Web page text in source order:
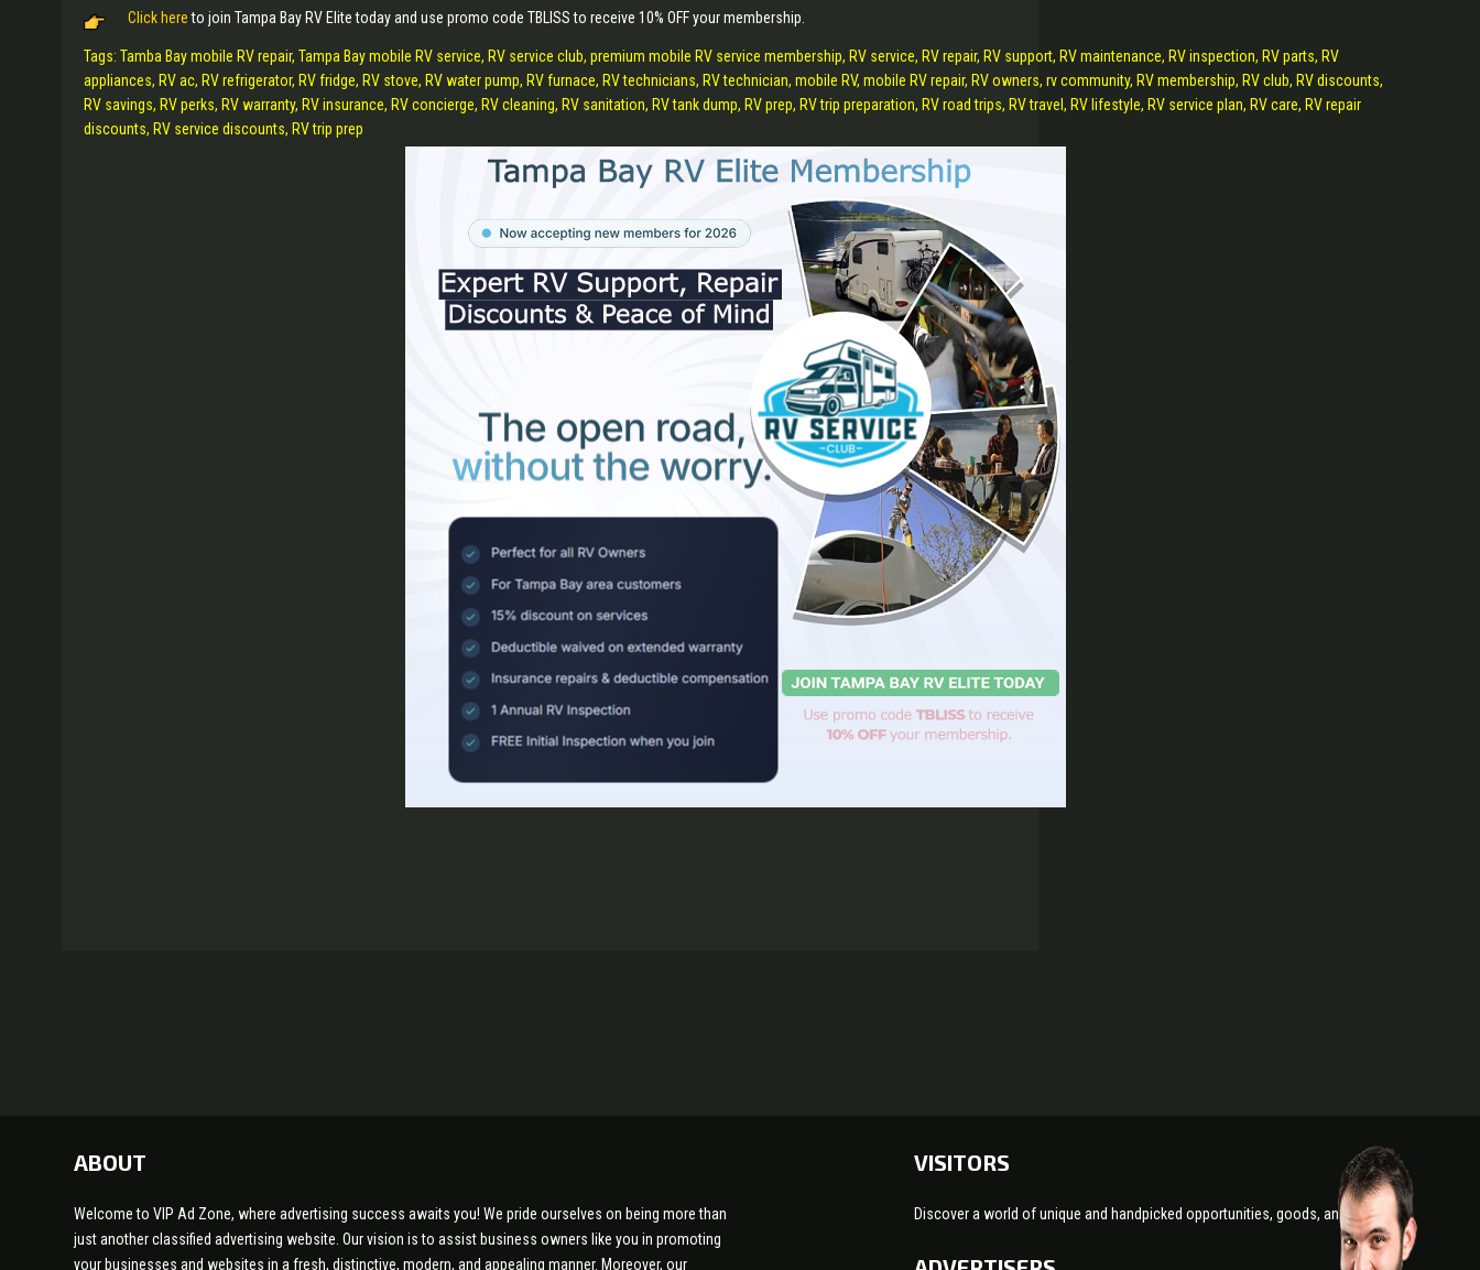
Click hereto join Tampa Bay RV Elite today and use promo code TBLISS to receive 10% OFF your membership.
Tags: Tamba Bay mobile RV repair, Tampa Bay mobile RV service, RV service club, premium mobile RV service membership, RV service, RV repair, RV support, RV maintenance, RV inspection, RV parts, RV
appliances, RV ac, RV refrigerator, RV fridge, RV stove, RV water pump, RV furnace, RV technicians, RV technician, mobile RV, mobile RV repair, RV owners, rv community, RV membership, RV club, RV discounts,
RV savings, RV perks, RV warranty, RV insurance, RV concierge, RV cleaning, RV sanitation, RV tank dump, RV prep, RV trip preparation, RV road trips, RV travel, RV lifestyle, RV service plan, RV care, RV repair
discounts, RV service discounts, RV trip prep
ABOUT
Welcome to VIP Ad Zone, where advertising success awaits you! We pride ourselves on being more than
just another classified advertising website. Our vision is to assist business owners like you in promoting
your businesses and websites in a fresh, distinctive, modern, and appealing manner. Moreover, our
VISITORS
Discover a world of unique and handpicked opportunities, goods, and services!